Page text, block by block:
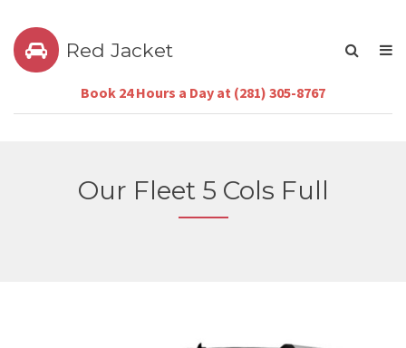
Red Jacket
Book 24 Hours a Day at (281) 305-8767
Our Fleet 5 Cols Full